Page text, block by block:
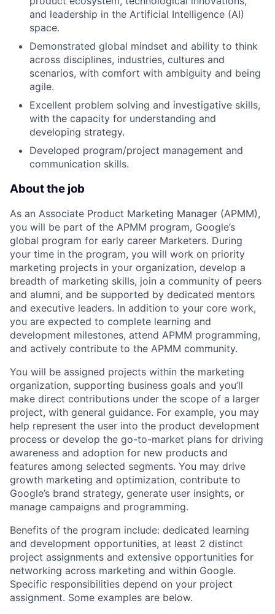
and leadership in the Artificial Intelligence (AI)
space.
Demonstrated global mindset and ability to think
across disciplines, industries, cultures and
scenarios, with comfort with ambiguity and being
agile.
Excellent problem solving and investigative skills,
with the capacity for understanding and
developing strategy.
Developed program/project management and
communication skills.
About the job
As an Associate Product Marketing Manager (APMM),
you will be part of the APMM program, Google’s
global program for early career Marketers. During
your time in the program, you will work on priority
marketing projects in your organization, develop a
breadth of marketing skills, join a community of peers
and alumni, and be supported by dedicated mentors
and executive leaders. In addition to your core work,
you are expected to complete learning and
development milestones, attend APMM programming,
and actively contribute to the APMM community.
You will be assigned projects within the marketing
organization, supporting business goals and you’ll
make direct contributions under the scope of a larger
project, with general guidance. For example, you may
help represent the user into the product development
process or develop the go-to-market plans for driving
awareness and adoption for new products and
features among selected segments. You may drive
growth marketing and optimization, contribute to
Google’s brand strategy, generate user insights, or
manage campaigns and programming.
Benefits of the program include: dedicated learning
and development opportunities, at least 2 distinct
project assignments and extensive opportunities for
networking across marketing and within Google.
Specific responsibilities depend on your project
assignment. Some examples are below.